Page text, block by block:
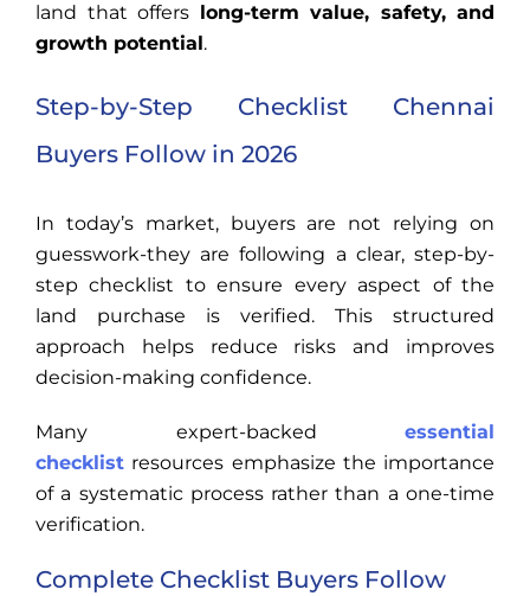
land that offers long-term value, safety, and
growth potential.
Step-by-Step Checklist Chennai
Buyers Follow in 2026
In today’s market, buyers are not relying on
guesswork-they are following a clear, step-by-
step checklist to ensure every aspect of the
land purchase is verified. This structured
approach helps reduce risks and improves
decision-making confidence.
Many expert-backed essential
checklist resources emphasize the importance
of a systematic process rather than a one-time
verification.
Complete Checklist Buyers Follow